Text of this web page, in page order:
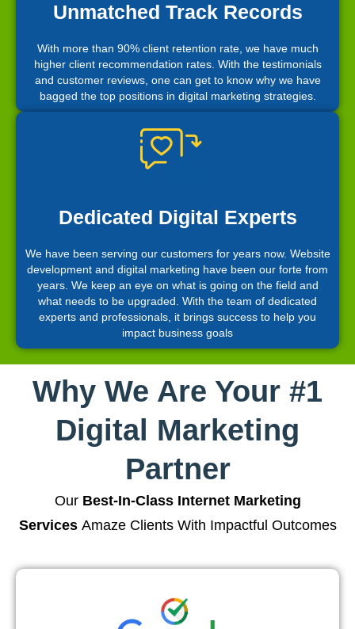
Unmatched Track Records
With more than 90% client retention rate, we have much
higher client recommendation rates. With the testimonials
and customer reviews, one can get to know why we have
bagged the top positions in digital marketing strategies.
Dedicated Digital Experts
We have been serving our customers for years now. Website
development and digital marketing have been our forte from
years. We keep an eye on what is going on the field and
what needs to be upgraded. With the team of dedicated
experts and professionals, it brings success to help you
impact business goals
Why We Are Your #1
Digital Marketing
Partner
Our Best-In-Class Internet Marketing
ServicesAmaze Clients With Impactful Outcomes